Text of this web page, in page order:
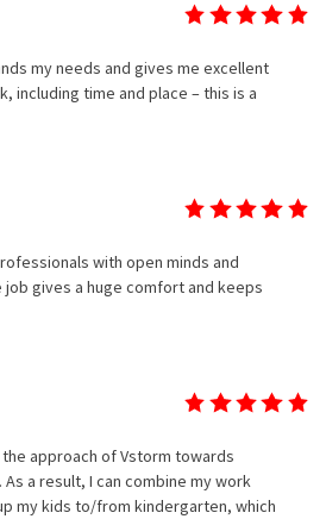
my needs and gives me excellent
including time and place – this is a
with open minds and
gives a huge comfort and keeps
approach of Vstorm towards
a result, I can combine my work
my kids to/from kindergarten, which